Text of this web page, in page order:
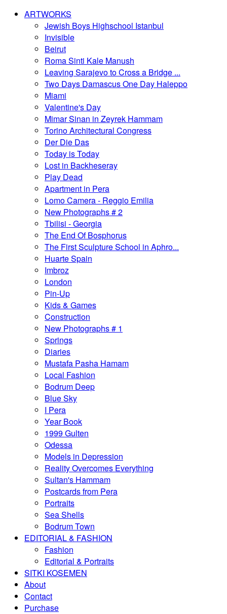
ARTWORKS
Jewish Boys Highschool Istanbul
Invisible
Beirut
Roma Sinti Kale Manush
Leaving Sarajevo to Cross a Bridge ...
Two Days Damascus One Day Haleppo
Miami
Valentine's Day
Mimar Sinan in Zeyrek Hammam
Torino Architectural Congress
Der Die Das
Today is Today
Lost in Backheseray
Play Dead
Apartment in Pera
Lomo Camera - Reggio Emilia
New Photographs # 2
Tbilisi - Georgia
The End Of Bosphorus
The First Sculpture School in Aphro...
Huarte Spain
Imbroz
London
Pin-Up
Kids & Games
Construction
New Photographs # 1
Springs
Diaries
Mustafa Pasha Hamam
Local Fashion
Bodrum Deep
Blue Sky
I Pera
Year Book
1999 Gulten
Odessa
Models in Depression
Reality Overcomes Everything
Sultan's Hammam
Postcards from Pera
Portraits
Sea Shells
Bodrum Town
EDITORIAL & FASHION
Fashion
Editorial & Portraits
SITKI KOSEMEN
About
Contact
Purchase